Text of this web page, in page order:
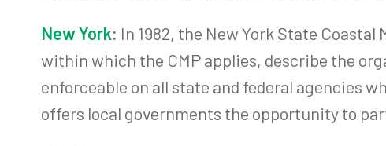
New York: In 1982, the New York State
within which the CMP applies, describe the
enforceable on all state and federal agencies
offers local governments the opportunity to